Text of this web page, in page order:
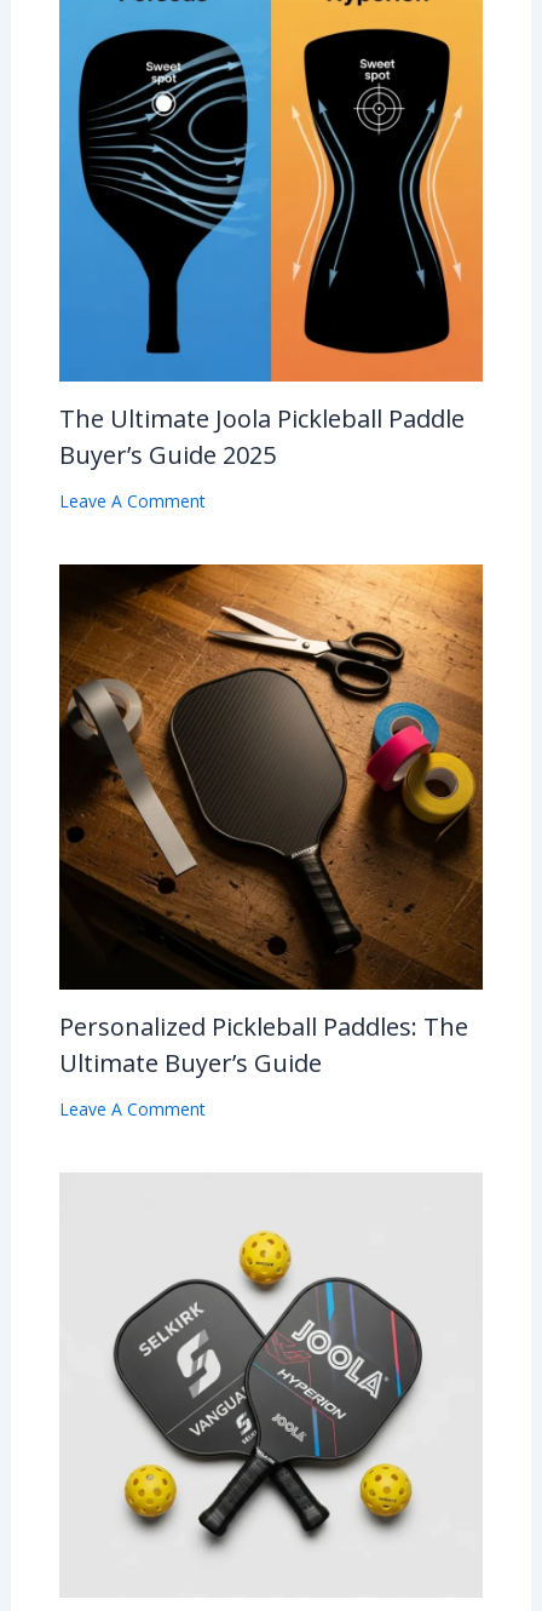
The Ultimate Joola Pickleball Paddle
Buyer’s Guide 2025
Leave A Comment
Personalized Pickleball Paddles: The
Ultimate Buyer’s Guide
Leave A Comment